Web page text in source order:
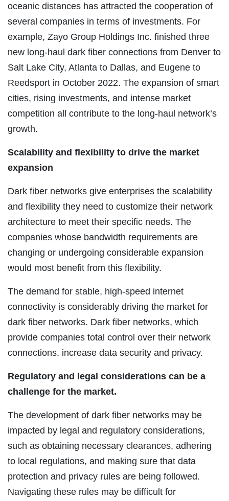
oceanic distances has attracted the cooperation of
several companies in terms of investments. For
example, Zayo Group Holdings Inc. finished three
new long-haul dark fiber connections from Denver to
Salt Lake City, Atlanta to Dallas, and Eugene to
Reedsport in October 2022. The expansion of smart
cities, rising investments, and intense market
competition all contribute to the long-haul network’s
growth.
Scalability and flexibility to drive the market
expansion
Dark fiber networks give enterprises the scalability
and flexibility they need to customize their network
architecture to meet their specific needs. The
companies whose bandwidth requirements are
changing or undergoing considerable expansion
would most benefit from this flexibility.
The demand for stable, high-speed internet
connectivity is considerably driving the market for
dark fiber networks. Dark fiber networks, which
provide companies total control over their network
connections, increase data security and privacy.
Regulatory and legal considerations can be a
challenge for the market.
The development of dark fiber networks may be
impacted by legal and regulatory considerations,
such as obtaining necessary clearances, adhering
to local regulations, and making sure that data
protection and privacy rules are being followed.
Navigating these rules may be difficult for